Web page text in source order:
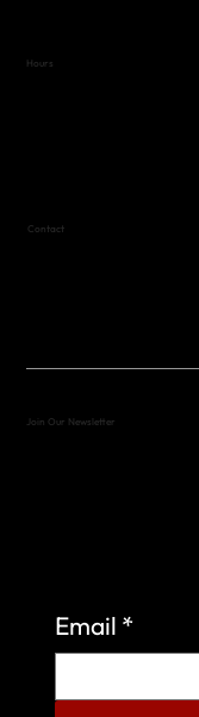
Hours
Contact
Join Our Newsletter
Email *